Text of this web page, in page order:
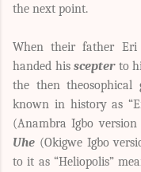
the next point.
When their father
handed hisscepterto
the then theosophical
known in history as
(Anambra Igbo
Uhe (Okigwe Igbo
to it as “Heliopolis”